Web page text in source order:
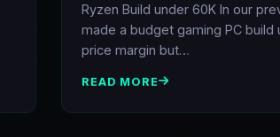
Ryzen Build under 60K In our
made a budget gaming PC build
price margin but…
READ MORE